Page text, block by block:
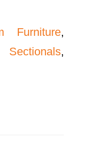
Furniture,
,